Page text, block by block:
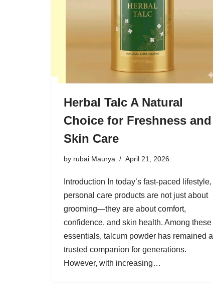
Herbal Talc A Natural
Choice for Freshness and
Skin Care
by rubai Maurya April 21, 2026
Introduction In today’s fast-paced lifestyle,
personal care products are not just about
grooming—they are about comfort,
confidence, and skin health. Among these
essentials, talcum powder has remained a
trusted companion for generations.
However, with increasing…